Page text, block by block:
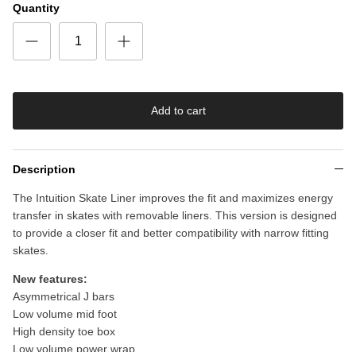
Quantity
Add to cart
Description
The Intuition Skate Liner improves the fit and maximizes energy
transfer in skates with removable liners. This version is designed
to provide a closer fit and better compatibility with narrow fitting
skates.
New features:
Asymmetrical J bars
Low volume mid foot
High density toe box
Low volume power wrap